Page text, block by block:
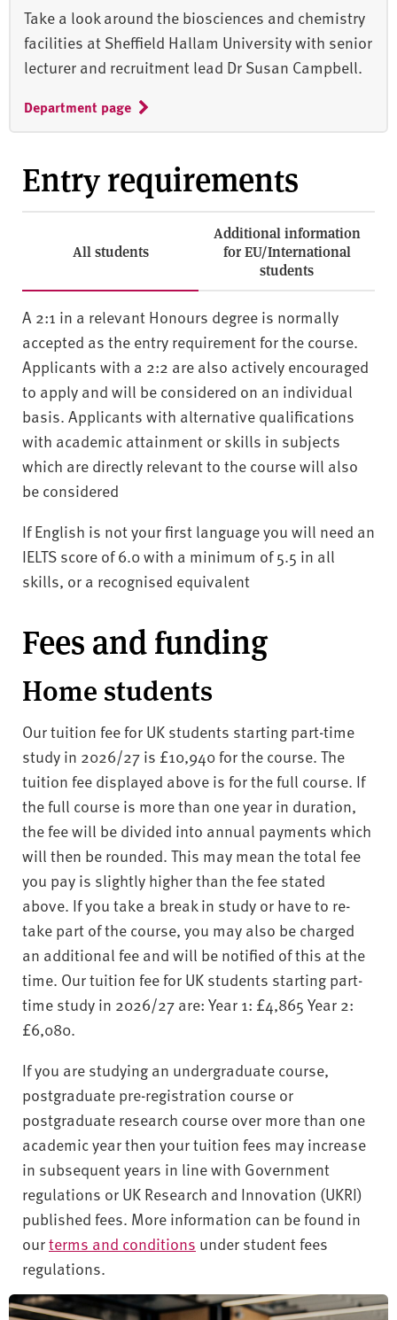
Take a look around the biosciences and chemistry
facilities at Sheffield Hallam University with senior
lecturer and recruitment lead Dr Susan Campbell.
Department page
Entry requirements
All students
Additional information
for EU/International
students
A 2:1 in a relevant Honours degree is normally
accepted as the entry requirement for the course.
Applicants with a 2:2 are also actively encouraged
to apply and will be considered on an individual
basis. Applicants with alternative qualifications
with academic attainment or skills in subjects
which are directly relevant to the course will also
be considered
If English is not your first language you will need an
IELTS score of 6.0 with a minimum of 5.5 in all
skills, or a recognised equivalent
Fees and funding
Home students
Our tuition fee for UK students starting part-time
study in 2026/27 is £10,940 for the course. The
tuition fee displayed above is for the full course. If
the full course is more than one year in duration,
the fee will be divided into annual payments which
will then be rounded. This may mean the total fee
you pay is slightly higher than the fee stated
above. If you take a break in study or have to re-
take part of the course, you may also be charged
an additional fee and will be notified of this at the
time. Our tuition fee for UK students starting part-
time study in 2026/27 are: Year 1: £4,865 Year 2:
£6,080.
If you are studying an undergraduate course,
postgraduate pre-registration course or
postgraduate research course over more than one
academic year then your tuition fees may increase
in subsequent years in line with Government
regulations or UK Research and Innovation (UKRI)
published fees. More information can be found in
ourterms and conditions under student fees
regulations.